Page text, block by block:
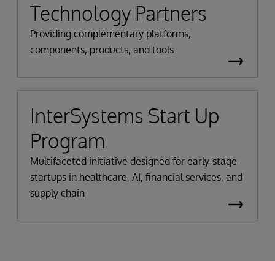
Technology Partners
Providing complementary platforms,
components, products, and tools
InterSystems Start Up
Program
Multifaceted initiative designed for early-stage
startups in healthcare, AI, financial services, and
supply chain